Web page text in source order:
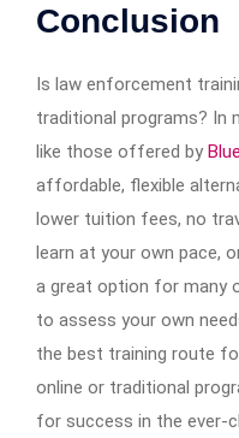
Conclusion
Is law enforcement
traditional programs? In
like those offered by
affordable, flexible
lower tuition fees, no
learn at your own pace,
a great option for many
to assess your own
the best training route
online or traditional
for success in the ever-